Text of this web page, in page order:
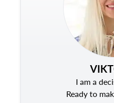
I am a
Ready to